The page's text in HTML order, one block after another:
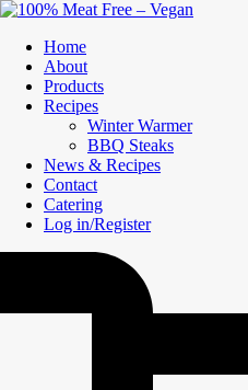
Home
About
Products
Recipes
Winter Warmer
BBQ Steaks
News & Recipes
Contact
Catering
Log in/Register